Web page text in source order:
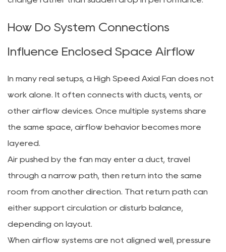
How Do System Connections
Influence Enclosed Space Airflow
In many real setups, a High Speed Axial Fan does not
work alone. It often connects with ducts, vents, or
other airflow devices. Once multiple systems share
the same space, airflow behavior becomes more
layered.
Air pushed by the fan may enter a duct, travel
through a narrow path, then return into the same
room from another direction. That return path can
either support circulation or disturb balance,
depending on layout.
When airflow systems are not aligned well, pressure